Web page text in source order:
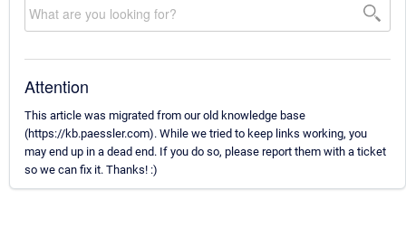
Attention
This article was migrated from our old knowledge base
(https://kb.paessler.com). While we tried to keep links working, you
may end up in a dead end. If you do so, please report them with a ticket
so we can fix it. Thanks! :)